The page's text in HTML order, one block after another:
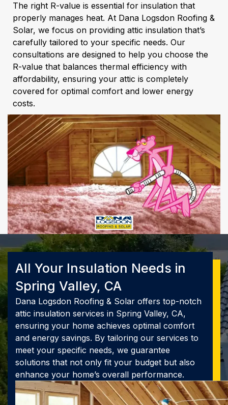
The right R-value is essential for insulation that
properly manages heat. At Dana Logsdon Roofing &
Solar, we focus on providing attic insulation that’s
carefully tailored to your specific needs. Our
consultations are designed to help you choose the
R-value that balances thermal efficiency with
affordability, ensuring your attic is completely
covered for optimal comfort and lower energy
costs.
All Your Insulation Needs in
Spring Valley, CA
Dana Logsdon Roofing & Solar offers top-notch
attic insulation services in Spring Valley, CA,
ensuring your home achieves optimal comfort
and energy savings. By tailoring our services to
meet your specific needs, we guarantee
solutions that not only fit your budget but also
enhance your home’s overall performance.